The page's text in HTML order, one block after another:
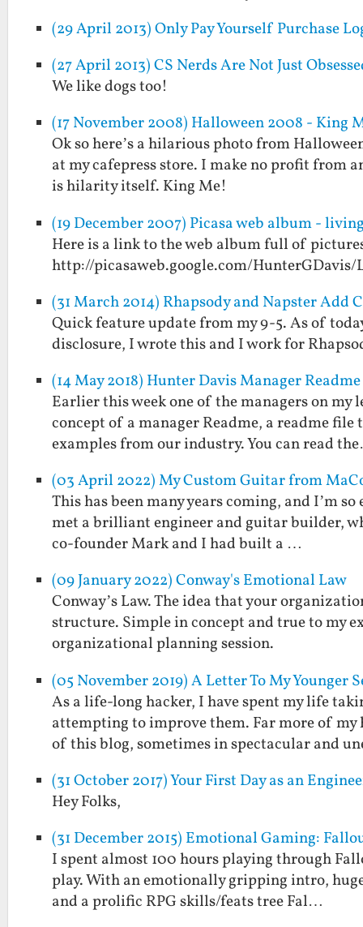
(29 April 2013) Only Pay Yourself Purchase
(27 April 2013) CS Nerds Are Not Just
We like dogs too!
(17 November 2008) Halloween 2008 - King
Ok so here’s a hilarious photo from
at my cafepress store. I make no profit from
is hilarity itself. King Me!
(19 December 2007) Picasa web album -
Here is a link to the web album full of
http://picasaweb.google.com/
(31 March 2014) Rhapsody and Napster Add
Quick feature update from my 9-5. As of
disclosure, I wrote this and I work for
(14 May 2018) Hunter Davis Manager Readme
Earlier this week one of the managers on
concept of a manager Readme, a readme
examples from our industry. You can read
(03 April 2022) My Custom Guitar from
This has been many years coming, and I’m
met a brilliant engineer and guitar builder,
co-founder Mark and I had built a …
(09 January 2022) Conway's Emotional Law
Conway’s Law. The idea that your
structure. Simple in concept and true to my
organizational planning session.
(05 November 2019) A Letter To My
As a life-long hacker, I have spent my life
attempting to improve them. Far more of my
of this blog, sometimes in spectacular and
(31 October 2017) Your First Day as an
Hey Folks,
(31 December 2015) Emotional Gaming:
I spent almost 100 hours playing through
play. With an emotionally gripping intro,
and a prolific RPG skills/feats tree Fal…